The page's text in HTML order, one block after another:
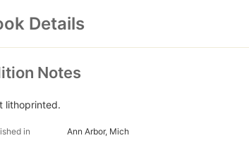
Details
Notes
lithoprinted.
in Ann Arbor, Mich